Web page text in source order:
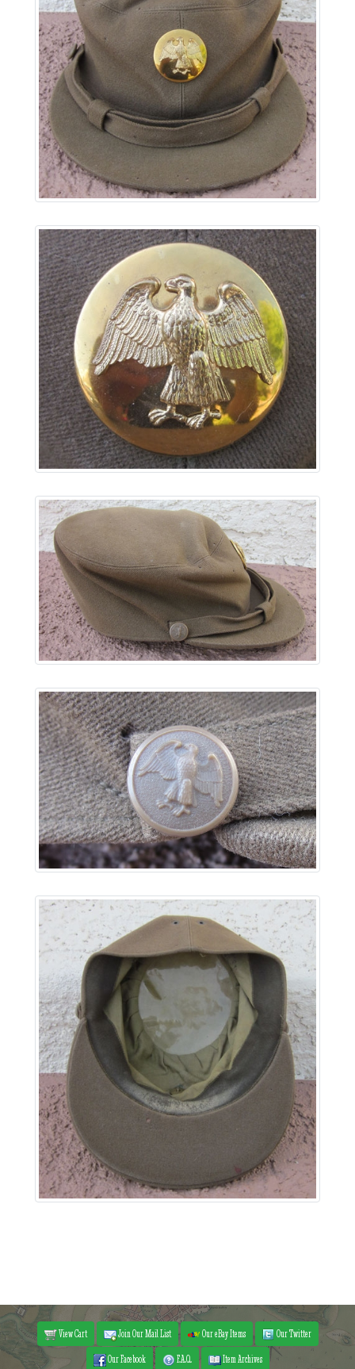
View Cart Join Our Mail List Our eBay Items
Our Twitter
Our Facebook
F.A.Q. Item Archives